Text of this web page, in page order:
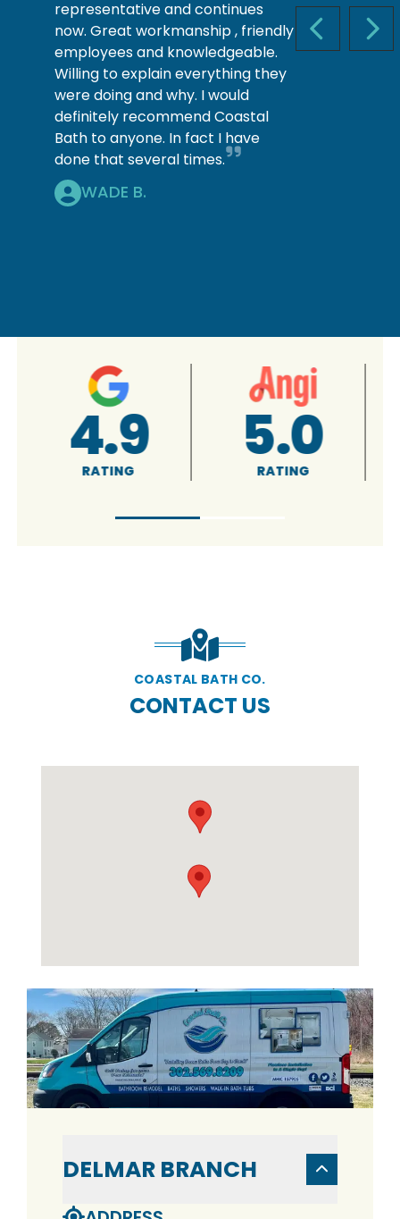
PREVIOUS
representative and continues
now. Great workmanship , friendly
employees and knowledgeable.
Willing to explain everything they
were doing and why. I would
definitely recommend Coastal
Bath to anyone. In fact I have
done that several times.
WADE B.
A+
RATING 5.0
RATING
COASTAL BATH CO.
CONTACT US
DELMAR BRANCH